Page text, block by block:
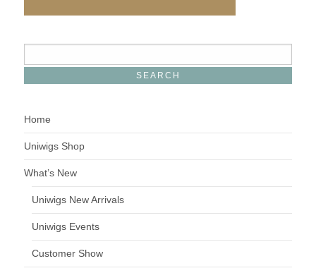
Home
Uniwigs Shop
What’s New
Uniwigs New Arrivals
Uniwigs Events
Customer Show